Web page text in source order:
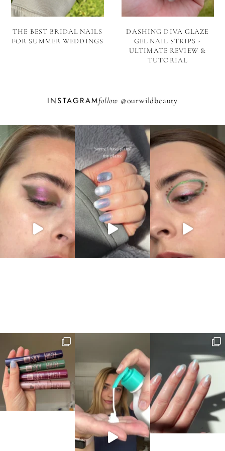
THE BEST BRIDAL NAILS
FOR SUMMER WEDDINGS
DASHING DIVA GLAZE
GEL NAIL STRIPS -
ULTIMATE REVIEW &
TUTORIAL
INSTAGRAMfollow @ourwildbeauty